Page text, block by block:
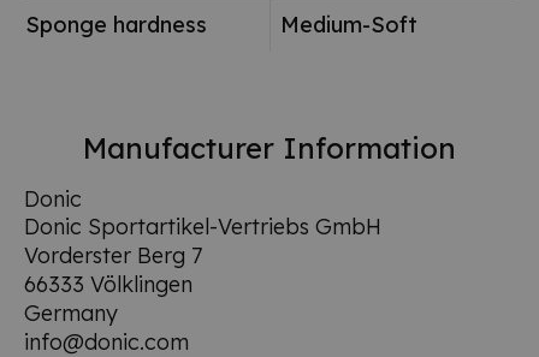
Sponge hardness
Medium-Soft
Manufacturer Information
Donic
Donic Sportartikel-Vertriebs GmbH
Vorderster Berg 7
66333 Völklingen
Germany
info@donic.com